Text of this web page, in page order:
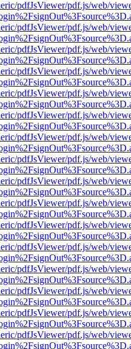
pdfJsViewer/pdf.js/web/
pdfJsViewer/pdf.js/web/
pdfJsViewer/pdf.js/web/
pdfJsViewer/pdf.js/web/
pdfJsViewer/pdf.js/web/
pdfJsViewer/pdf.js/web/
pdfJsViewer/pdf.js/web/
pdfJsViewer/pdf.js/web/
pdfJsViewer/pdf.js/web/
pdfJsViewer/pdf.js/web/
pdfJsViewer/pdf.js/web/
pdfJsViewer/pdf.js/web/
pdfJsViewer/pdf.js/web/
pdfJsViewer/pdf.js/web/
pdfJsViewer/pdf.js/web/
pdfJsViewer/pdf.js/web/